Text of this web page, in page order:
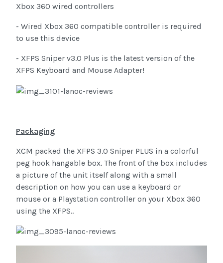
Xbox 360 wired controllers
- Wired Xbox 360 compatible controller is required
to use this device
- XFPS Sniper v3.0 Plus is the latest version of the
XFPS Keyboard and Mouse Adapter!
Packaging
XCM packed the XFPS 3.0 Sniper PLUS in a colorful
peg hook hangable box. The front of the box includes
a picture of the unit itself along with a small
description on how you can use a keyboard or
mouse or a Playstation controller on your Xbox 360
using the XFPS..